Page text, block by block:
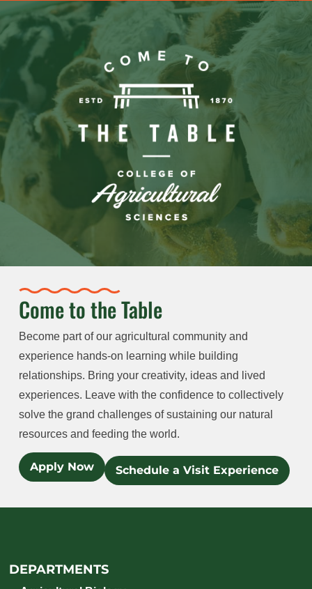
Come to the Table
Become part of our agricultural community and
experience hands-on learning while building
relationships. Bring your creativity, ideas and lived
experiences. Leave with the confidence to collectively
solve the grand challenges of sustaining our natural
resources and feeding the world.
Apply Now Schedule a Visit Experience
DEPARTMENTS